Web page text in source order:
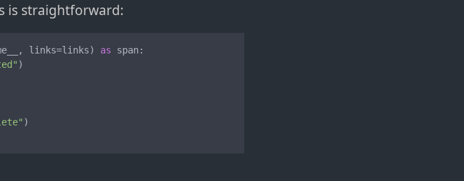
is straightforward:
links=links) as span:
)
)